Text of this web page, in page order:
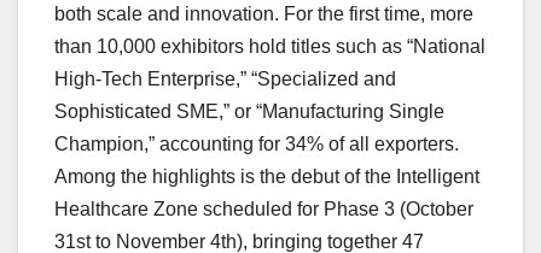
both scale and innovation. For the first time, more
than 10,000 exhibitors hold titles such as “National
High-Tech Enterprise,” “Specialized and
Sophisticated SME,” or “Manufacturing Single
Champion,” accounting for 34% of all exporters.
Among the highlights is the debut of the Intelligent
Healthcare Zone scheduled for Phase 3 (October
31st to November 4th), bringing together 47